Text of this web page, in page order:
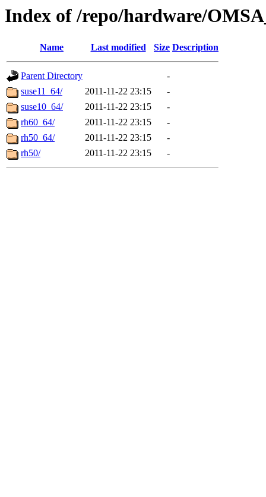
Index of /repo/hardware/
Name Last modified Size Description
Parent Directory
-
suse11_64/
2011-11-22 23:15
-
suse10_64/
2011-11-22 23:15
-
rh60_64/
2011-11-22 23:15
-
rh50_64/
2011-11-22 23:15
-
rh50/
2011-11-22 23:15 -